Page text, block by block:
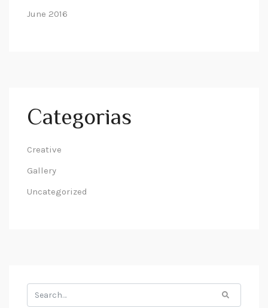
June 2016
Categorias
Creative
Gallery
Uncategorized